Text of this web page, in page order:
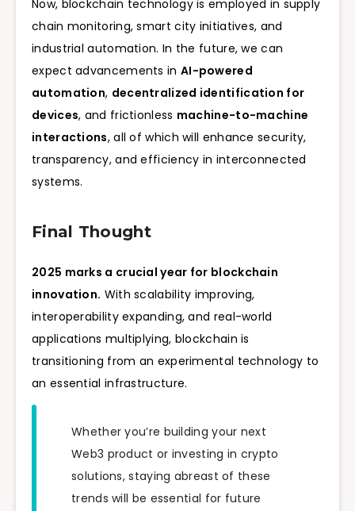
Now, blockchain technology is employed in supply
chain monitoring, smart city initiatives, and
industrial automation. In the future, we can
expect advancements in AI-powered
automation, decentralized identification for
devices, and frictionless machine-to-machine
interactions, all of which will enhance security,
transparency, and efficiency in interconnected
systems.
Final Thought
2025 marks a crucial year for blockchain
innovation. With scalability improving,
interoperability expanding, and real-world
applications multiplying, blockchain is
transitioning from an experimental technology to
an essential infrastructure.
Whether you’re building your next
Web3 product or investing in crypto
solutions, staying abreast of these
trends will be essential for future